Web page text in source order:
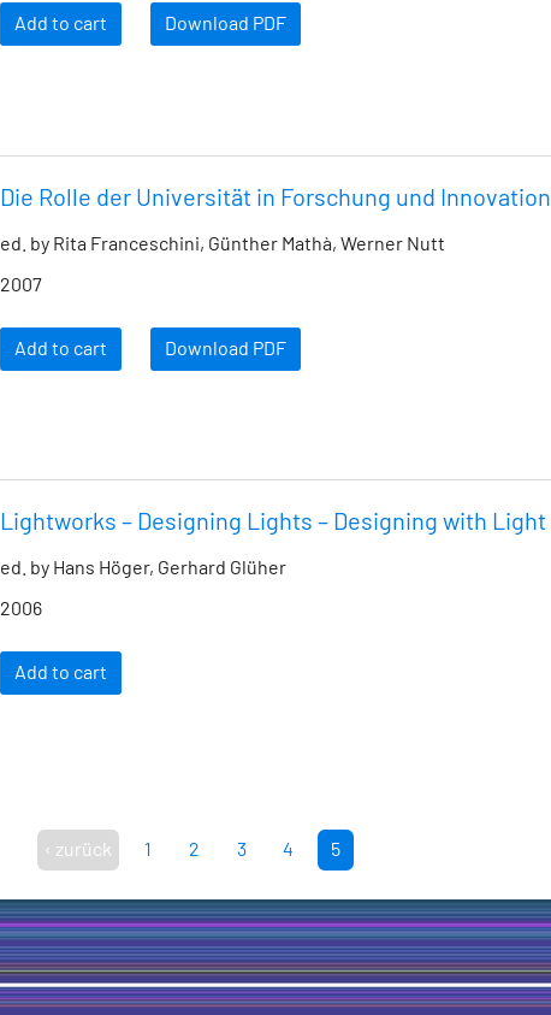
Add to cart Download PDF
Die Rolle der Universität in Forschung und Innovation
ed. by Rita Franceschini, Günther Mathà, Werner Nutt
2007
Add to cart Download PDF
Lightworks – Designing Lights – Designing with Light
ed. by Hans Höger, Gerhard Glüher
2006
Add to cart
‹ zurück 1 2 3 4 5